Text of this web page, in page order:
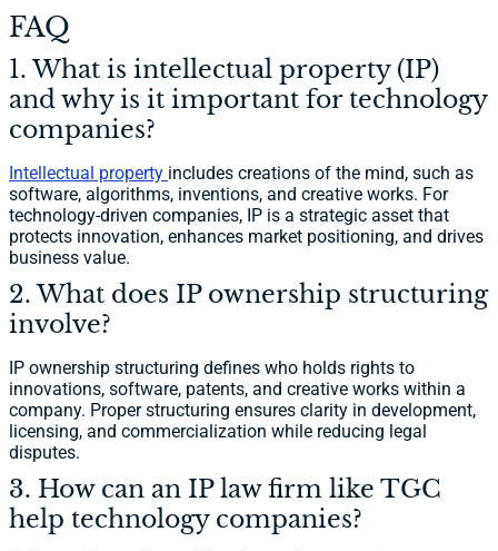
FAQ
1. What is intellectual property (IP)
and why is it important for technology
companies?
Intellectual property includes creations of the mind, such as
software, algorithms, inventions, and creative works. For
technology-driven companies, IP is a strategic asset that
protects innovation, enhances market positioning, and drives
business value.
2. What does IP ownership structuring
involve?
IP ownership structuring defines who holds rights to
innovations, software, patents, and creative works within a
company. Proper structuring ensures clarity in development,
licensing, and commercialization while reducing legal
disputes.
3. How can an IP law firm like TGC
help technology companies?